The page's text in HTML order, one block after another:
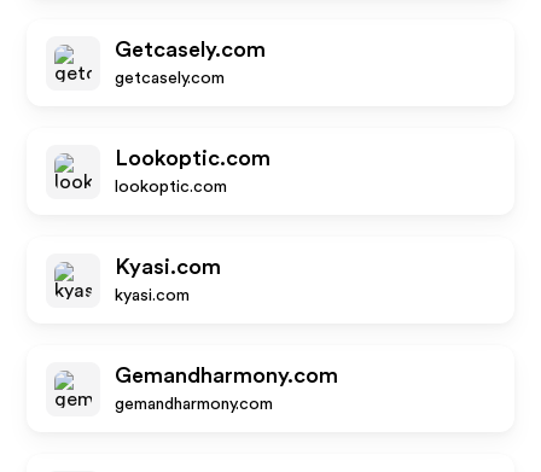
Getcasely.com
getcasely.com
Lookoptic.com
lookoptic.com
Kyasi.com
kyasi.com
Gemandharmony.com
gemandharmony.com